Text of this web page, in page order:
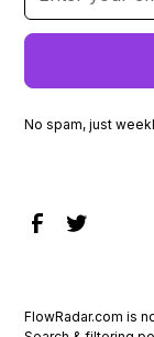
No spam, just
FlowRadar.com is